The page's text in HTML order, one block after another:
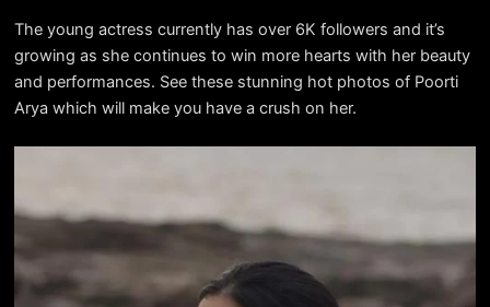
The young actress currently has over 6K followers and it’s
growing as she continues to win more hearts with her beauty
and performances. See these stunning hot photos of Poorti
Arya which will make you have a crush on her.